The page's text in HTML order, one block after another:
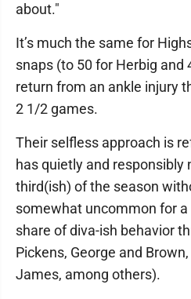
about."
It’s much the same for
snaps (to 50 for Herbig and
return from an ankle injury
2 1/2 games.
Their selfless approach is
has quietly and
third(ish) of the season
somewhat uncommon for
share of diva-ish behavior
Pickens, George and
James, among others).